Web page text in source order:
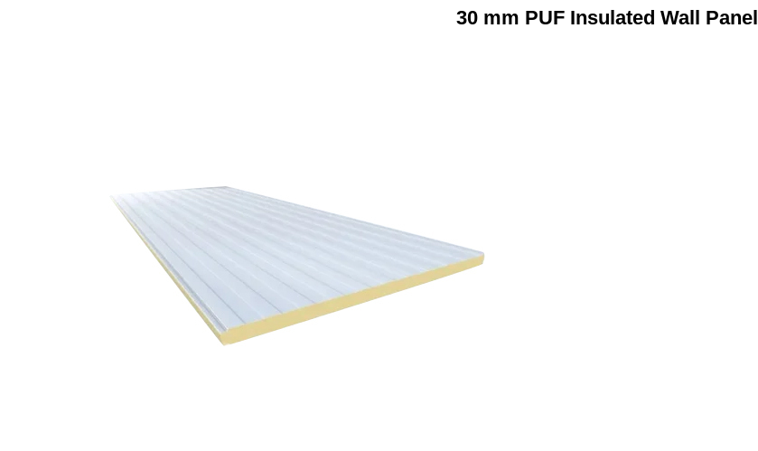
30 mm PUF Insulated Wall Panel